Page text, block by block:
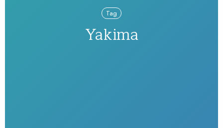
Tag
Yakima